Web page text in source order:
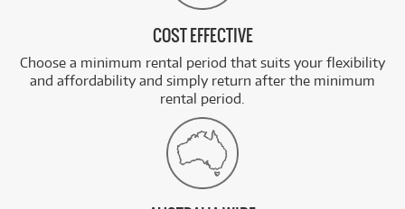
COST EFFECTIVE
Choose a minimum rental period that suits your flexibility
and affordability and simply return after the minimum
rental period.